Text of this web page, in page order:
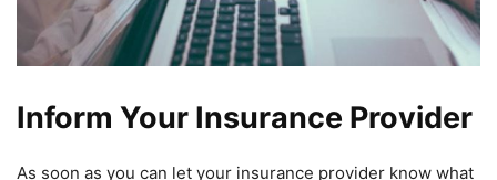
Inform Your Insurance Provider
As soon as you can let your insurance provider know what